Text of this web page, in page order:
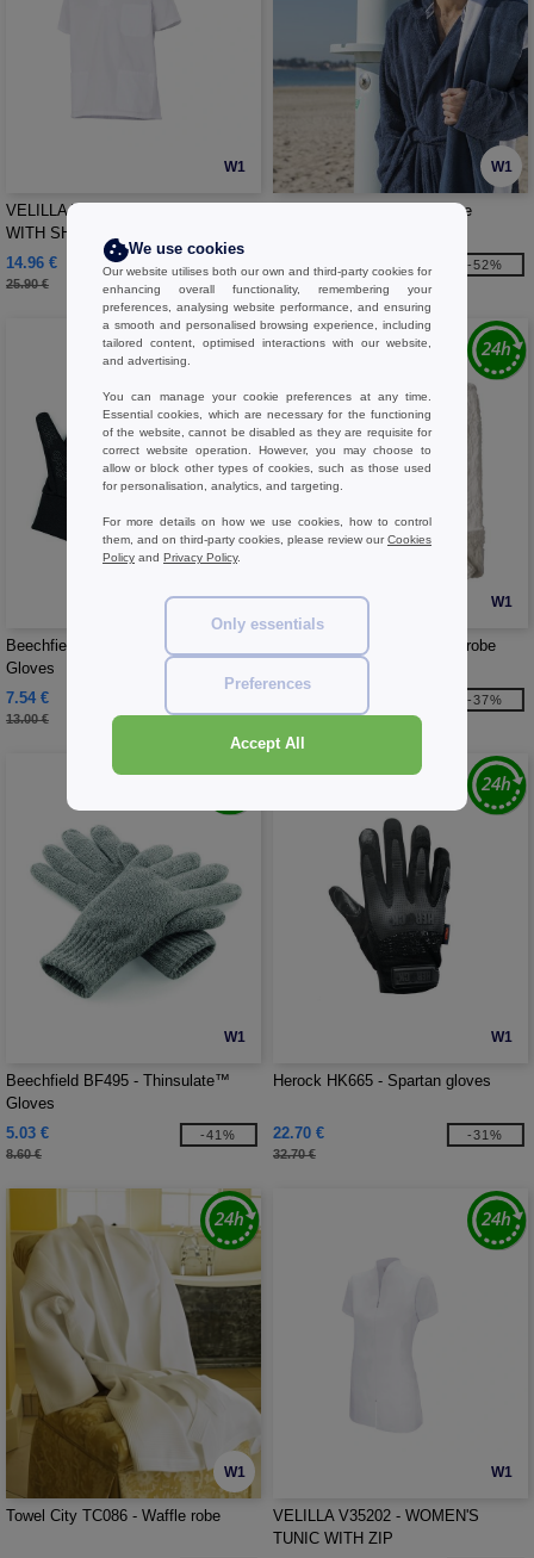
W1
VELILLA V35205 - COTTON TUNIC
WITH SHORT SLEEVES
14.96 €
25.90 €
-42%
W1
Pen Duick PK845 - Bathrobe
32.10 €
67.40 €
-52%
W1
Beechfield BF310 - Softshell Sports
Gloves
7.54 €
13.00 €
W1
Towel City TC021 - Kimono robe
52.60 €
-37%
W1
Beechfield BF495 - Thinsulate™
Gloves
5.03 €
8.60 €
-41%
W1
Herock HK665 - Spartan gloves
22.70 €
32.70 €
-31%
W1
Towel City TC086 - Waffle robe
W1
VELILLA V35202 - WOMEN'S
TUNIC WITH ZIP
We use cookies
Our website utilises both our own and third-party cookies for
enhancing overall functionality, remembering your
preferences, analysing website performance, and ensuring
a smooth and personalised browsing experience, including
tailored content, optimised interactions with our website,
and advertising.
You can manage your cookie preferences at any time.
Essential cookies, which are necessary for the functioning
of the website, cannot be disabled as they are requisite for
correct website operation. However, you may choose to
allow or block other types of cookies, such as those used
for personalisation, analytics, and targeting.
For more details on how we use cookies, how to control
them, and on third-party cookies, please review ourCookies
Policy and Privacy Policy.
Only essentials
Preferences
Accept All